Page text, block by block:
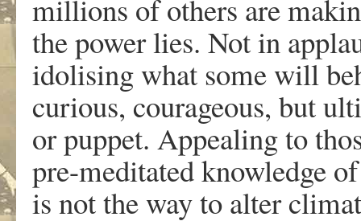
millions of others are
the power lies. Not in
idolising what some will
curious, courageous, but
or puppet. Appealing to
pre-meditated knowledge
is not the way to alter